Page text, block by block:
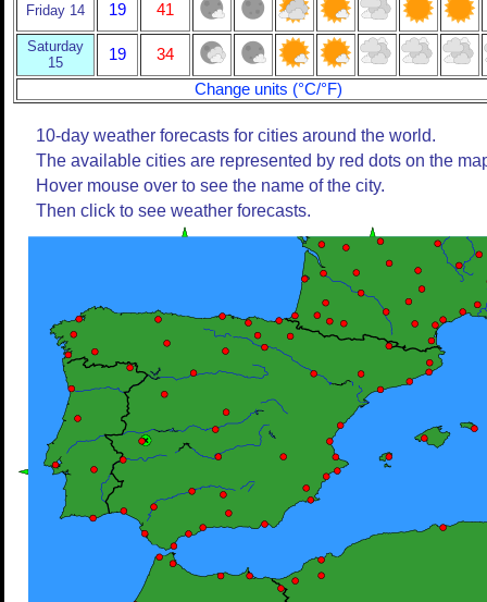
Friday 14 19 41
Saturday
15
19
34
Change units (°C/°F)
10-day weather forecasts for cities around the world.
The available cities are represented by red dots on the
Hover mouse over to see the name of the city.
Then click to see weather forecasts.